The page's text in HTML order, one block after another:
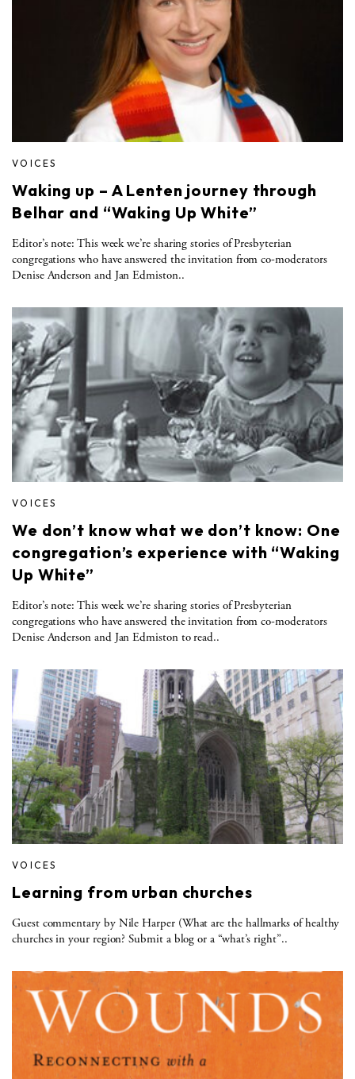
VOICES
Waking up – A Lenten journey through
Belhar and “Waking Up White”
Editor’s note: This week we’re sharing stories of Presbyterian
congregations who have answered the invitation from co-moderators
Denise Anderson and Jan Edmiston..
VOICES
We don’t know what we don’t know: One
congregation’s experience with “Waking
Up White”
Editor’s note: This week we’re sharing stories of Presbyterian
congregations who have answered the invitation from co-moderators
Denise Anderson and Jan Edmiston to read..
VOICES
Learning from urban churches
Guest commentary by Nile Harper (What are the hallmarks of healthy
churches in your region? Submit a blog or a “what’s right”..